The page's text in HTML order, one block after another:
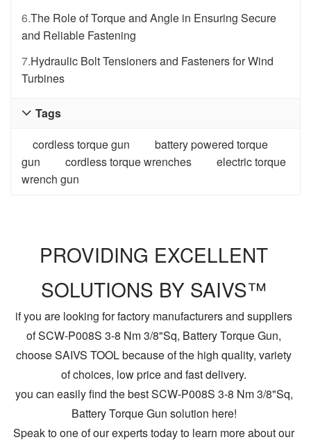
6.The Role of Torque and Angle in Ensuring Secure
and Reliable Fastening
7.Hydraulic Bolt Tensioners and Fasteners for Wind
Turbines
Tags

cordless torque gun
battery powered torque
gun
cordless torque wrenches
electric torque
wrench gun
PROVIDING EXCELLENT
SOLUTIONS BY SAIVS™
if you are looking for factory manufacturers and suppliers
of SCW-P008S 3-8 Nm 3/8"Sq, Battery Torque Gun,
choose SAIVS TOOL because of the high quality, variety
of choices, low price and fast delivery.
you can easily find the best SCW-P008S 3-8 Nm 3/8"Sq,
Battery Torque Gun solution here!
Speak to one of our experts today to learn more about our